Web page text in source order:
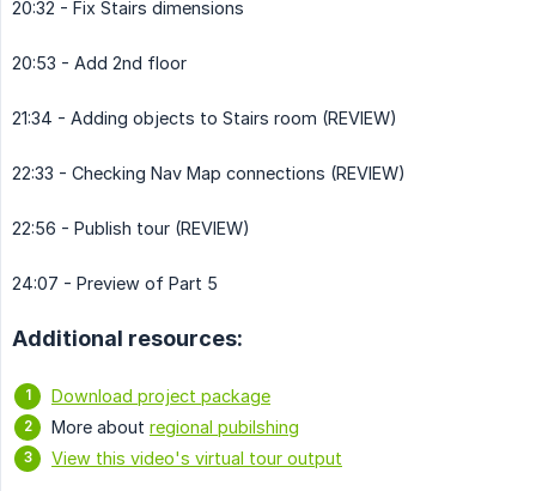
20:32 - Fix Stairs dimensions
20:53 - Add 2nd floor
21:34 - Adding objects to Stairs room (REVIEW)
22:33 - Checking Nav Map connections (REVIEW)
22:56 - Publish tour (REVIEW)
24:07 - Preview of Part 5
Additional resources:
Download project package
More about regional pubilshing
View this video's virtual tour output